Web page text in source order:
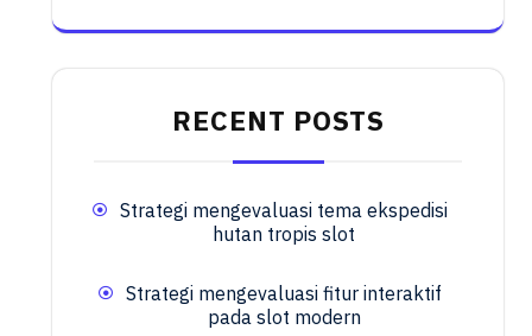
RECENT POSTS
Strategi mengevaluasi tema ekspedisi
hutan tropis slot
Strategi mengevaluasi fitur interaktif
pada slot modern